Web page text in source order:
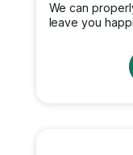
We can
leave you